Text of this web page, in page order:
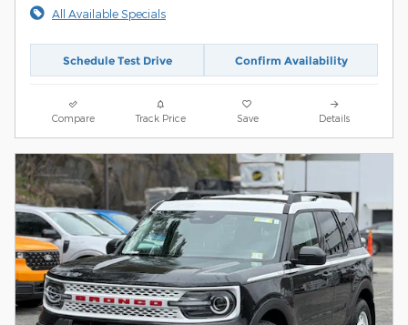
All Available Specials
Schedule Test Drive Confirm Availability
Compare Track Price Save Details